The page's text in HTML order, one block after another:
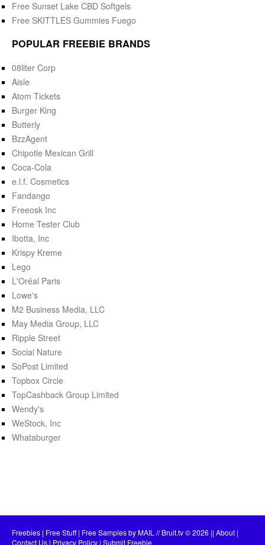
Free Sunset Lake CBD Softgels
Free SKITTLES Gummies Fuego
POPULAR FREEBIE BRANDS
08liter Corp
Aisle
Atom Tickets
Burger King
Butterly
BzzAgent
Chipotle Mexican Grill
Coca-Cola
e.l.f. Cosmetics
Fandango
Freeosk Inc
Home Tester Club
Ibotta, Inc
Krispy Kreme
Lego
L'Oréal Paris
Lowe's
M2 Business Media, LLC
May Media Group, LLC
Ripple Street
Social Nature
SoPost Limited
Topbox Circle
TopCashback Group Limited
Wendy's
WeStock, Inc
Whataburger
Freebies | Free Stuff | Free Samples by MAIL // Bruit.tv© 2026 || About |
Contact Us | Privacy Policy | Submit Freebie